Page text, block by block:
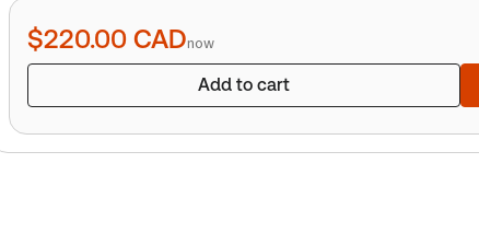
quantity
$220.00 CADnow
Add to cart